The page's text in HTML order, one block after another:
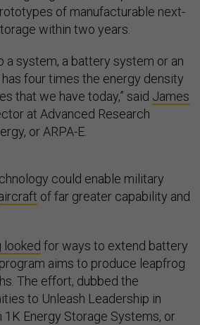
of manufacturable next-
within two years.
a system, a battery system or an
four times the energy density
that we have today,” said James
at Advanced Research
or ARPA-E.
could enable military
of far greater capability and
looked for ways to extend battery
program aims to produce leapfrog
The effort, dubbed the
to Unleash Leadership in
1K Energy Storage Systems, or